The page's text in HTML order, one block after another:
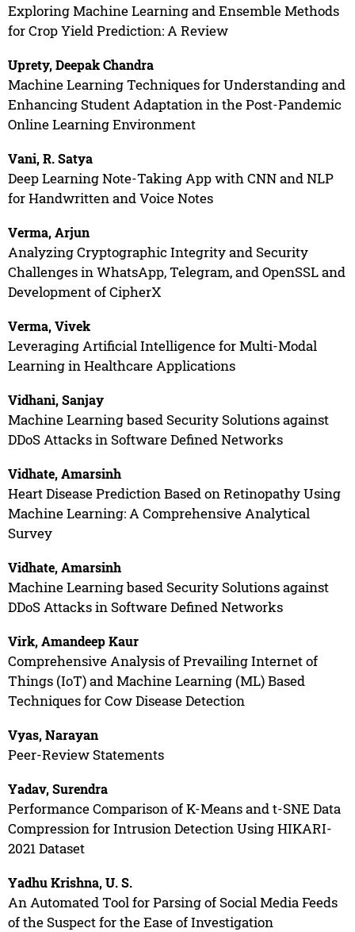
Exploring Machine Learning and Ensemble Methods
for Crop Yield Prediction: A Review
Uprety, Deepak Chandra
Machine Learning Techniques for Understanding and
Enhancing Student Adaptation in the Post-Pandemic
Online Learning Environment
Vani, R. Satya
Deep Learning Note-Taking App with CNN and NLP
for Handwritten and Voice Notes
Verma, Arjun
Analyzing Cryptographic Integrity and Security
Challenges in WhatsApp, Telegram, and OpenSSL and
Development of CipherX
Verma, Vivek
Leveraging Artificial Intelligence for Multi-Modal
Learning in Healthcare Applications
Vidhani, Sanjay
Machine Learning based Security Solutions against
DDoS Attacks in Software Defined Networks
Vidhate, Amarsinh
Heart Disease Prediction Based on Retinopathy Using
Machine Learning: A Comprehensive Analytical
Survey
Vidhate, Amarsinh
Machine Learning based Security Solutions against
DDoS Attacks in Software Defined Networks
Virk, Amandeep Kaur
Comprehensive Analysis of Prevailing Internet of
Things (IoT) and Machine Learning (ML) Based
Techniques for Cow Disease Detection
Vyas, Narayan
Peer-Review Statements
Yadav, Surendra
Performance Comparison of K-Means and t-SNE Data
Compression for Intrusion Detection Using HIKARI-
2021 Dataset
Yadhu Krishna, U. S.
An Automated Tool for Parsing of Social Media Feeds
of the Suspect for the Ease of Investigation